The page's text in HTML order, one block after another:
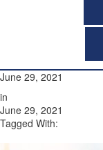
June 29, 2021
in
June 29, 2021
Tagged With: